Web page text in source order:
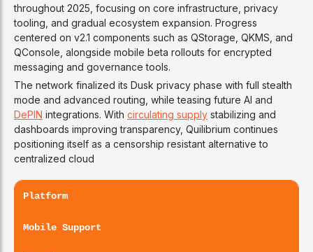
throughout 2025, focusing on core infrastructure, privacy
tooling, and gradual ecosystem expansion. Progress
centered on v2.1 components such as QStorage, QKMS, and
QConsole, alongside mobile beta rollouts for encrypted
messaging and governance tools.
The network finalized its Dusk privacy phase with full stealth
mode and advanced routing, while teasing future AI and
DePIN integrations. With circulating supply stabilizing and
dashboards improving transparency, Quilibrium continues
positioning itself as a censorship resistant alternative to
centralized cloud
Platform
Mobile Support